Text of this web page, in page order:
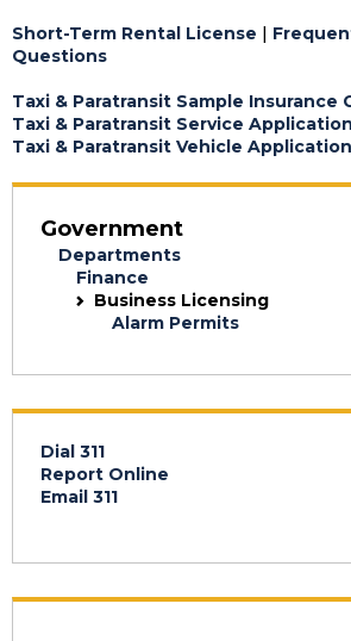
Short-Term Rental License |
Questions
Taxi & Paratransit Sample Insurance
Taxi & Paratransit Service Application
Taxi & Paratransit Vehicle Application
Government
Departments
Finance
Business Licensing
Alarm Permits
Dial 311
Report Online
Email 311